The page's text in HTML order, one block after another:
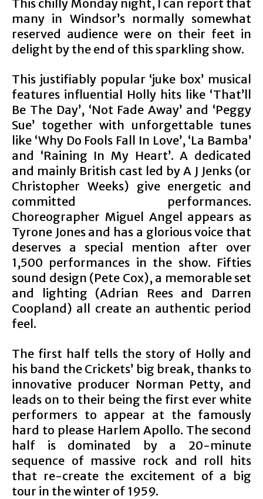
This chilly Monday night, I can report that
many in Windsor’s normally somewhat
reserved audience were on their feet in
delight by the end of this sparkling show.
This justifiably popular ‘juke box’ musical
features influential Holly hits like ‘That’ll
Be The Day’, ‘Not Fade Away’ and ‘Peggy
Sue’ together with unforgettable tunes
like ‘Why Do Fools Fall In Love’, ‘La Bamba’
and ‘Raining In My Heart’. A dedicated
and mainly British cast led by A J Jenks (or
Christopher Weeks) give energetic and
committed performances.
Choreographer Miguel Angel appears as
Tyrone Jones and has a glorious voice that
deserves a special mention after over
1,500 performances in the show. Fifties
sound design (Pete Cox), a memorable set
and lighting (Adrian Rees and Darren
Coopland) all create an authentic period
feel.
The first half tells the story of Holly and
his band the Crickets’ big break, thanks to
innovative producer Norman Petty, and
leads on to their being the first ever white
performers to appear at the famously
hard to please Harlem Apollo. The second
half is dominated by a 20-minute
sequence of massive rock and roll hits
that re-create the excitement of a big
tour in the winter of 1959.